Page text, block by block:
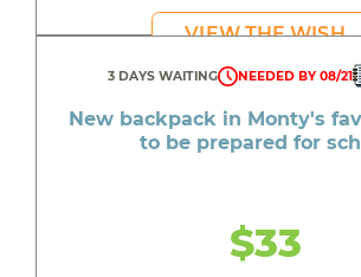
VIEW THE WISH
3 DAYS WAITING NEEDED BY 08/21
New backpack in Monty's
to be prepared for
$33